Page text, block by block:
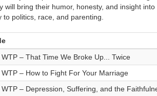
will bring their humor, honesty, and insight
to politics, race, and parenting.
WTP – That Time We Broke Up... Twice
WTP – How to Fight For Your Marriage
WTP – Depression, Suffering, and the